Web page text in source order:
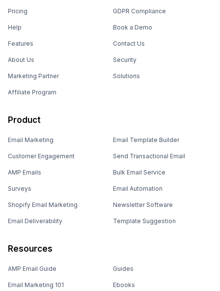
Pricing
Help
Features
About Us
Marketing Partner
Affiliate Program
GDPR Compliance
Book a Demo
Contact Us
Security
Solutions
Product
Email Marketing
Customer Engagement
AMP Emails
Surveys
Shopify Email Marketing
Email Deliverability
Email Template Builder
Send Transactional Email
Bulk Email Service
Email Automation
Newsletter Software
Template Suggestion
Resources
AMP Email Guide
Email Marketing 101
Guides
Ebooks